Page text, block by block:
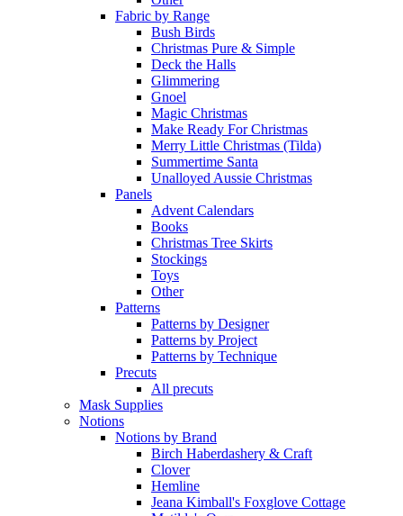
Fabric by Range
Bush Birds
Christmas Pure & Simple
Deck the Halls
Glimmering
Gnoel
Magic Christmas
Make Ready For Christmas
Merry Little Christmas (Tilda)
Summertime Santa
Unalloyed Aussie Christmas
Panels
Advent Calendars
Books
Christmas Tree Skirts
Stockings
Toys
Other
Patterns
Patterns by Designer
Patterns by Project
Patterns by Technique
Precuts
All precuts
Mask Supplies
Notions
Notions by Brand
Birch Haberdashery & Craft
Clover
Hemline
Jeana Kimball's Foxglove Cottage